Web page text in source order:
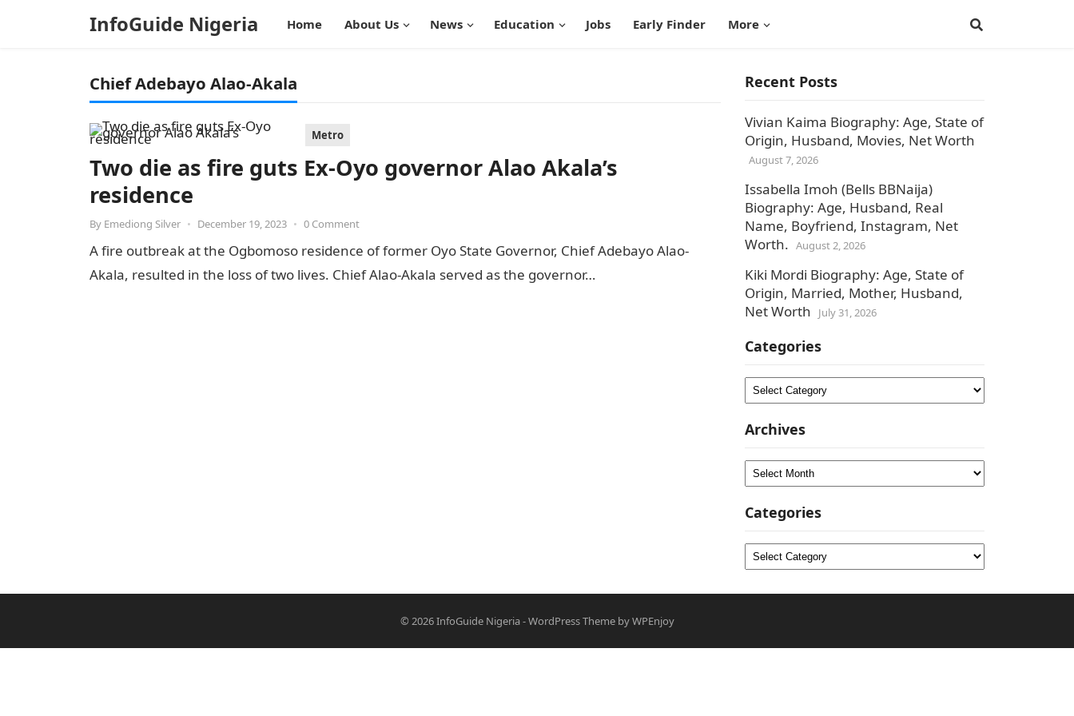
InfoGuide Nigeria Home About Us News Education Jobs Early Finder More
Chief Adebayo Alao-Akala
Metro
Two die as fire guts Ex-Oyo governor Alao Akala’s
residence
By Emediong Silver • December 19, 2023 • 0 Comment
A fire outbreak at the Ogbomoso residence of former Oyo State Governor, Chief Adebayo Alao-
Akala, resulted in the loss of two lives. Chief Alao-Akala served as the governor…
Recent Posts
Vivian Kaima Biography: Age, State of
Origin, Husband, Movies, Net Worth
August 7, 2026
Issabella Imoh (Bells BBNaija)
Biography: Age, Husband, Real
Name, Boyfriend, Instagram, Net
Worth. August 2, 2026
Kiki Mordi Biography: Age, State of
Origin, Married, Mother, Husband,
Net Worth
July 31, 2026
Categories
Categories
Archives
Archives
Categories
Categories
© 2026InfoGuide Nigeria-WordPress ThemebyWPEnjoy